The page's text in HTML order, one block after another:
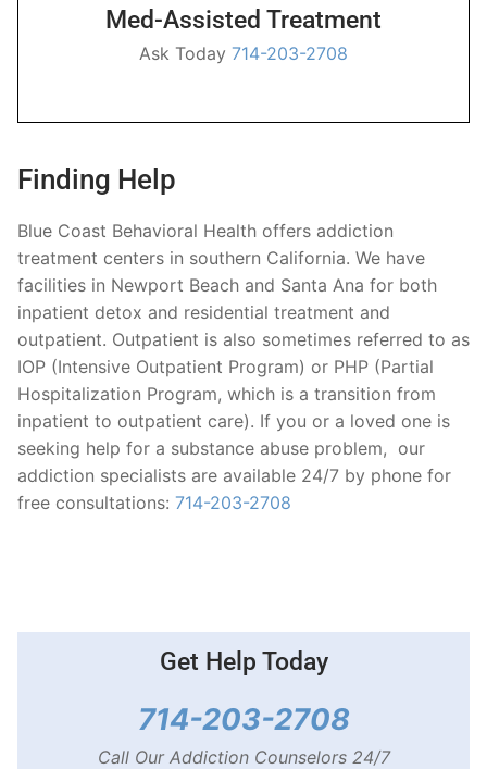
Med-Assisted Treatment
Ask Today 714-203-2708
Finding Help
Blue Coast Behavioral Health offers addiction
treatment centers in southern California. We have
facilities in Newport Beach and Santa Ana for both
inpatient detox and residential treatment and
outpatient. Outpatient is also sometimes referred to as
IOP (Intensive Outpatient Program) or PHP (Partial
Hospitalization Program, which is a transition from
inpatient to outpatient care). If you or a loved one is
seeking help for a substance abuse problem, our
addiction specialists are available 24/7 by phone for
free consultations: 714-203-2708
Get Help Today
714-203-2708
Call Our Addiction Counselors 24/7